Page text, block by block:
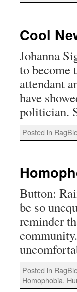
Cool
Johanna
to become
attendant
have
politician.
Posted in
Button:
be so
reminder
Posted in
Homophobia,